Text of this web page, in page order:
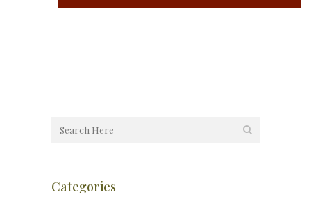
Categories